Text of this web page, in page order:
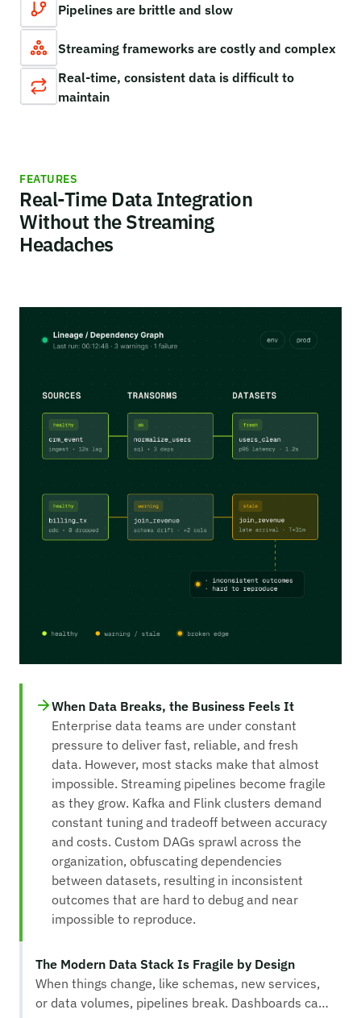
Pipelines are brittle and slow
Streaming frameworks are costly and complex
Real-time, consistent data is difficult to
maintain
FEATURES
Real-Time Data Integration
Without the Streaming
Headaches
When Data Breaks, the Business Feels It
Enterprise data teams are under constant
pressure to deliver fast, reliable, and fresh
data. However, most stacks make that almost
impossible. Streaming pipelines become fragile
as they grow. Kafka and Flink clusters demand
constant tuning and tradeoff between accuracy
and costs. Custom DAGs sprawl across the
organization, obfuscating dependencies
between datasets, resulting in inconsistent
outcomes that are hard to debug and near
impossible to reproduce.
The Modern Data Stack Is Fragile by Design
When things change, like schemas, new services,
or data volumes, pipelines break. Dashboards can